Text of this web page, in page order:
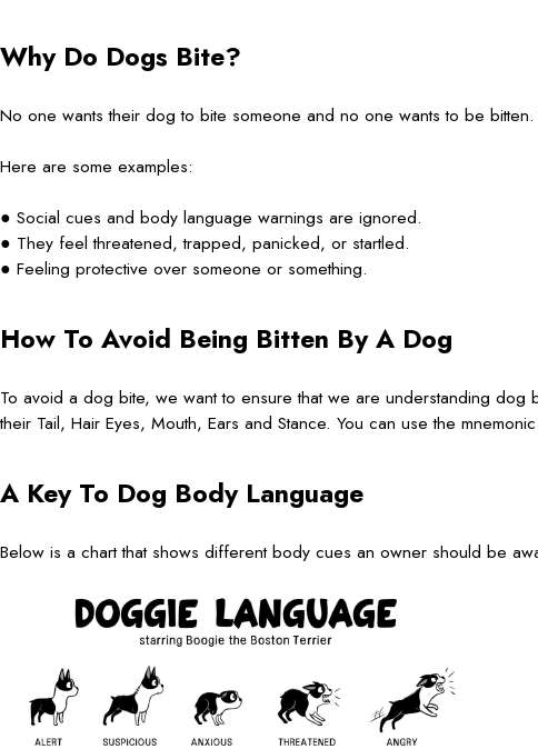
Why Do Dogs Bite?
No one wants their dog to bite someone and no one wants to be
Here are some examples:
● Social cues and body language warnings are ignored.
● They feel threatened, trapped, panicked, or startled.
● Feeling protective over someone or something.
How To Avoid Being Bitten By A Dog
To avoid a dog bite, we want to ensure that we are understanding
their Tail, Hair Eyes, Mouth, Ears and Stance. You can use the
A Key To Dog Body Language
Below is a chart that shows different body cues an owner should be